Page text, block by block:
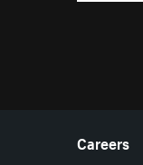
MoreCareers